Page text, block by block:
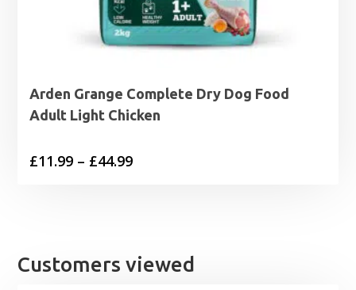
Arden Grange Complete Dry Dog Food
Adult Light Chicken
£11.99 – £44.99Price
£44.99
Customers viewed